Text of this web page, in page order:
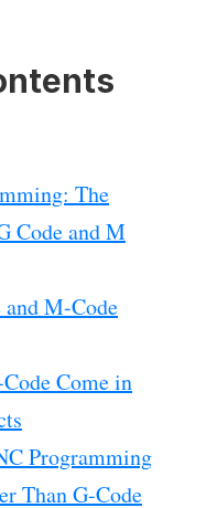
The
Code and M
M-Code
Come in
Programming
Than G-Code